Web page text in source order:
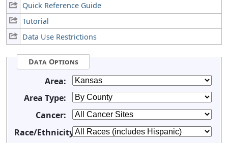
Quick Reference Guide
Tutorial
Data Use Restrictions
Data Options
Area:
Area Type:
Cancer:
Race/Ethnicity: